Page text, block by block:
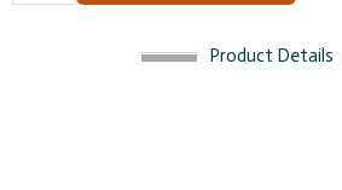
Product Details